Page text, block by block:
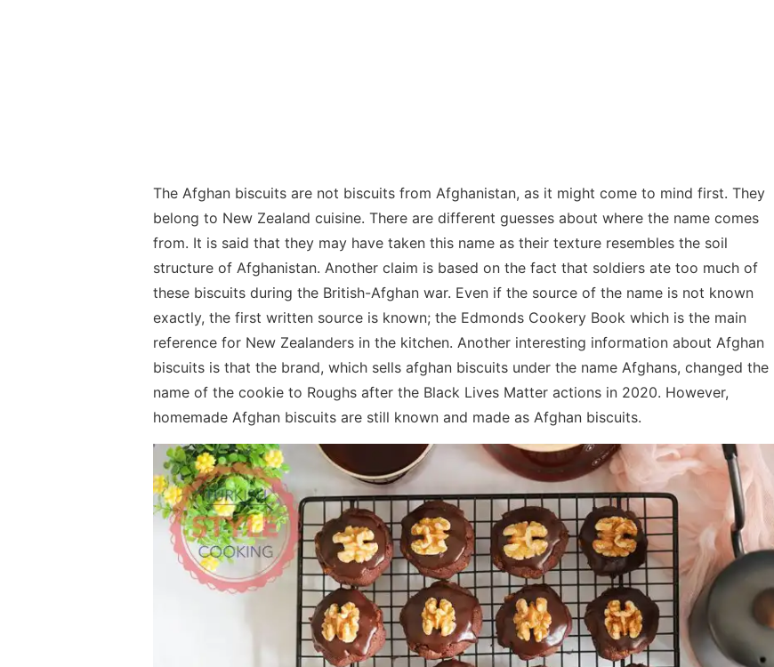
The Afghan biscuits are not biscuits from Afghanistan, as it might come to mind first. They
belong to New Zealand cuisine. There are different guesses about where the name comes
from. It is said that they may have taken this name as their texture resembles the soil
structure of Afghanistan. Another claim is based on the fact that soldiers ate too much of
these biscuits during the British-Afghan war. Even if the source of the name is not known
exactly, the first written source is known; the Edmonds Cookery Book which is the main
reference for New Zealanders in the kitchen. Another interesting information about Afghan
biscuits is that the brand, which sells afghan biscuits under the name Afghans, changed the
name of the cookie to Roughs after the Black Lives Matter actions in 2020. However,
homemade Afghan biscuits are still known and made as Afghan biscuits.